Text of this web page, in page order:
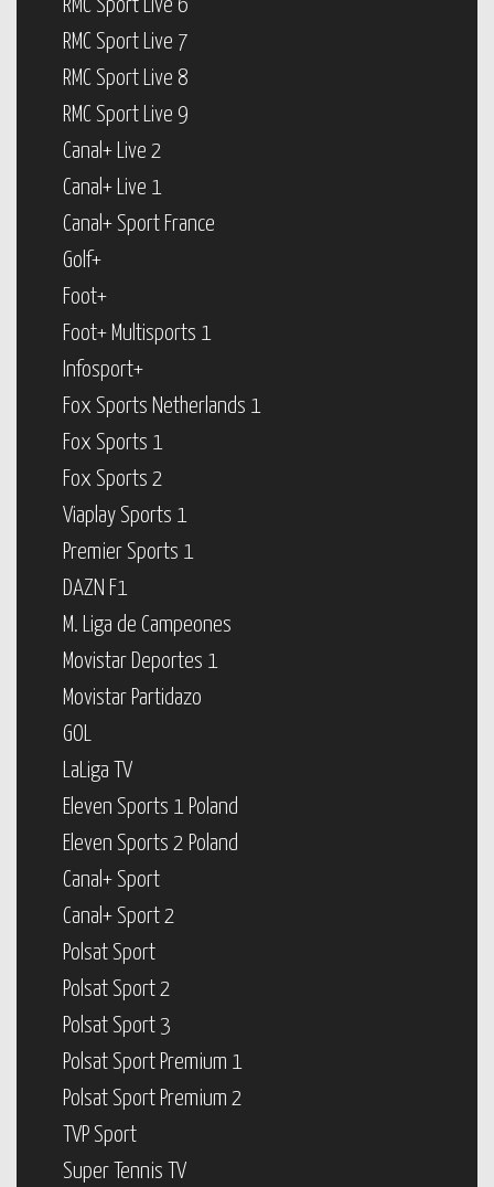
RMC Sport Live 6
RMC Sport Live 7
RMC Sport Live 8
RMC Sport Live 9
Canal+ Live 2
Canal+ Live 1
Canal+ Sport France
Golf+
Foot+
Foot+ Multisports 1
Infosport+
Fox Sports Netherlands 1
Fox Sports 1
Fox Sports 2
Viaplay Sports 1
Premier Sports 1
DAZN F1
M. Liga de Campeones
Movistar Deportes 1
Movistar Partidazo
GOL
LaLiga TV
Eleven Sports 1 Poland
Eleven Sports 2 Poland
Canal+ Sport
Canal+ Sport 2
Polsat Sport
Polsat Sport 2
Polsat Sport 3
Polsat Sport Premium 1
Polsat Sport Premium 2
TVP Sport
Super Tennis TV